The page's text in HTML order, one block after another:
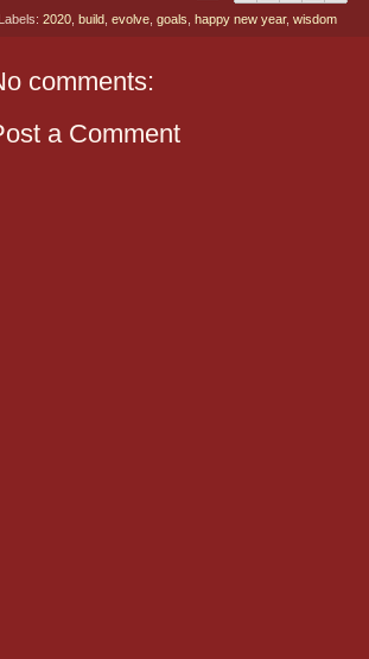
Labels: 2020, build, evolve, goals, happy new year, wisdom
comments:
a Comment